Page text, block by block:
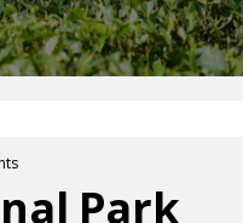
Park